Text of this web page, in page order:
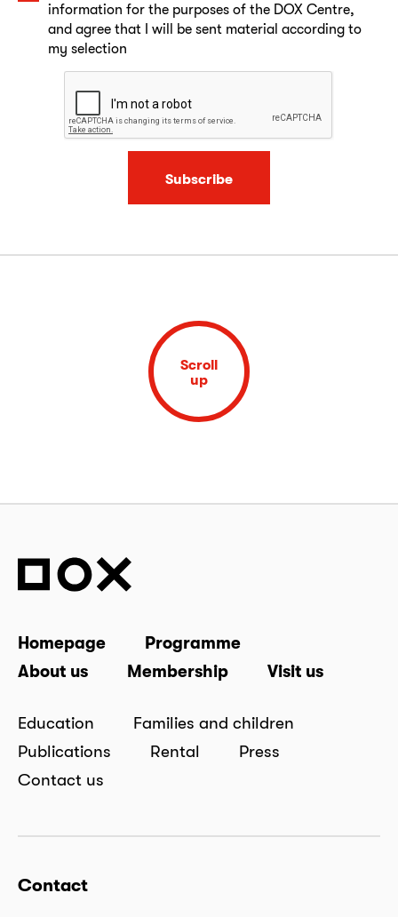
information for the purposes of the DOX Centre,
and agree that I will be sent material according to
my selection
Subscribe
Scroll
up
Homepage
Programme
About us
Membership Visit us
Education
Families and children
Publications
Rental
Press
Contact us
Contact